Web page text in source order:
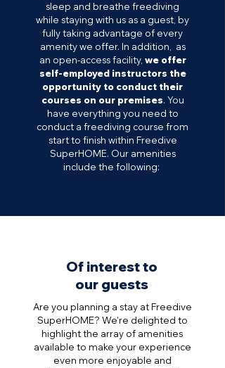
sleep and breathe freediving
while staying with us as a guest, by
fully taking advantage of every
amenity we offer. In addition, as
an open-access facility, we offer
self-employed instructors the
opportunity to conduct their
courses on our premises. You
have everything you need to
conduct a freediving course from
start to finish within Freedive
SuperHOME. Our amenities
include the following:
Of interest to
our guests
Are you planning a stay at Freedive
SuperHOME? We're delighted to
highlight the array of amenities
available to make your experience
even more enjoyable and